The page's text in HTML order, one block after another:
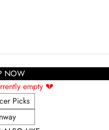
NOW
empty 💔
Picks